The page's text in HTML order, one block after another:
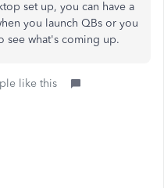
set up, you can have a
you launch QBs or you
see what's coming up.
like this